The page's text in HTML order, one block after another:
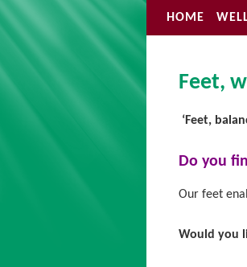
HOME
Feet,
‘Feet,
Do you
Our feet
Would you